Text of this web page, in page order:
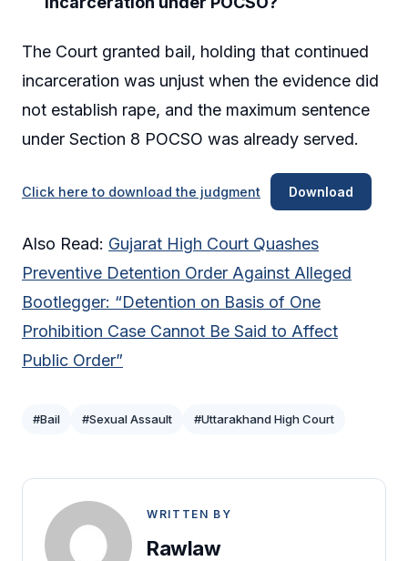
The Court granted bail, holding that continued
incarceration was unjust when the evidence did
not establish rape, and the maximum sentence
under Section 8 POCSO was already served.
Click here to download the judgment Download
Also Read: Gujarat High Court Quashes
Preventive Detention Order Against Alleged
Bootlegger: “Detention on Basis of One
Prohibition Case Cannot Be Said to Affect
Public Order”
#Bail #Sexual Assault #Uttarakhand High Court
WRITTEN BY
Rawlaw